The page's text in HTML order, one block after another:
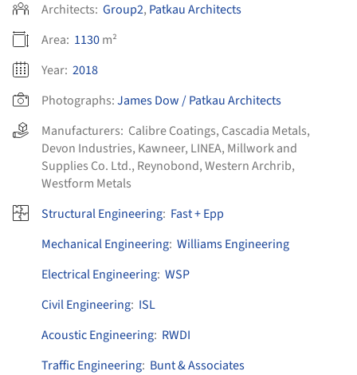
Architects: Group2, Patkau Architects
Area: 1130m²
Year: 2018
Photographs:James Dow / Patkau Architects
Manufacturers: Calibre Coatings, Cascadia Metals,
Devon Industries, Kawneer, LINEA, Millwork and
Supplies Co. Ltd., Reynobond,Western Archrib,
Westform Metals
Structural Engineering: Fast + Epp
Mechanical Engineering: Williams Engineering
Electrical Engineering: WSP
Civil Engineering: ISL
Acoustic Engineering: RWDI
Traffic Engineering: Bunt & Associates